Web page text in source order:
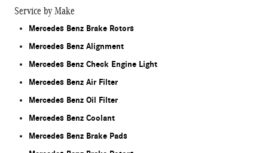
Service by Make
Mercedes Benz Brake Rotors
Mercedes Benz Alignment
Mercedes Benz Check Engine Light
Mercedes Benz Air Filter
Mercedes Benz Oil Filter
Mercedes Benz Coolant
Mercedes Benz Brake Pads